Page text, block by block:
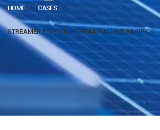
HOME CASES
STREAMER FISH CALIFORNIA HALIBUT PACIFIC